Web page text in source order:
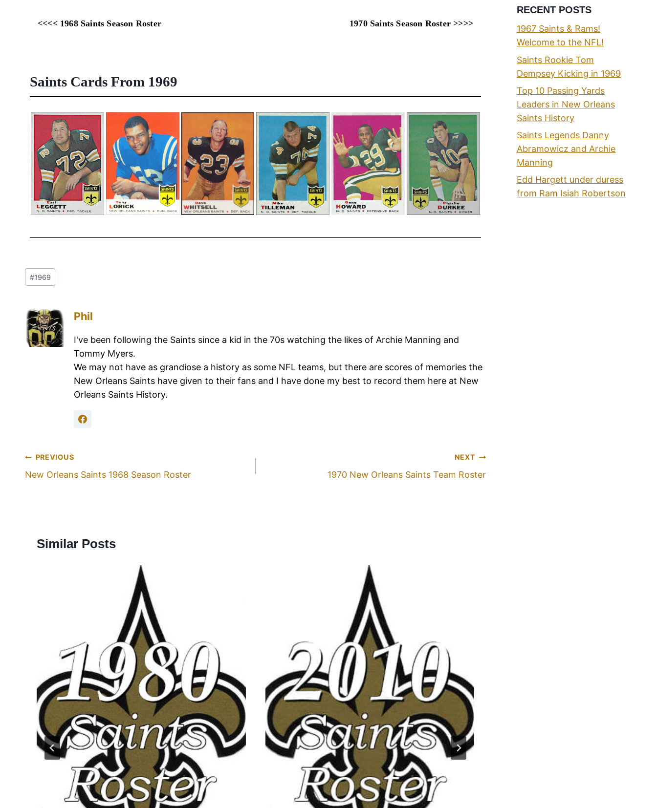
<<<< 1968 Saints Season Roster 1970 Saints Season Roster >>>>
Saints Cards From 1969
#1969
Phil
I've been following the Saints since a kid in the 70s watching the likes of Archie Manning and
Tommy Myers.
We may not have as grandiose a history as some NFL teams, but there are scores of memories the
New Orleans Saints have given to their fans and I have done my best to record them here at New
Orleans Saints History.
PREVIOUS
New Orleans Saints 1968 Season Roster
NEXT
1970 New Orleans Saints Team Roster
Similar Posts
RECENT POSTS
1967 Saints & Rams!
Welcome to the NFL!
Saints Rookie Tom
Dempsey Kicking in 1969
Top 10 Passing Yards
Leaders in New Orleans
Saints History
Saints Legends Danny
Abramowicz and Archie
Manning
Edd Hargett under duress
from Ram Isiah Robertson